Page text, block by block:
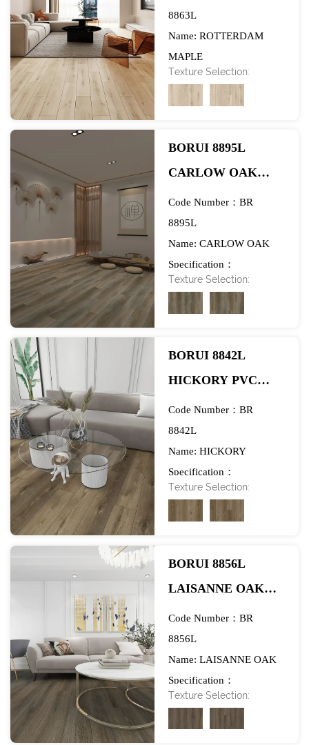
DECOR FILM FOR
SPC/LVT/WPC
FLOORING-
EXHIBITION
8863L
Name: ROTTERDAM
MAPLE
Specification：
984*1580mm
Texture Selection:
BORUI 8895L
CARLOW OAK
PVC DECOR FILM
FOR SPC/LVT/WPC
FLOORING-
EXHIBITION
Code Number：BR
8895L
Name: CARLOW OAK
Specification：
984*1580mm
Texture Selection:
BORUI 8842L
HICKORY PVC
DECOR FILM FOR
SPC/LVT/WPC
FLOORING-
EXHIBITION
Code Number：BR
8842L
Name: HICKORY
Specification：
984*1580mm
Texture Selection:
BORUI 8856L
LAISANNE OAK
PVC DECOR FILM
FOR SPC/LVT/WPC
FLOORING-
EXHIBITION
Code Number：BR
8856L
Name: LAISANNE OAK
Specification：
984*1580mm
Texture Selection: